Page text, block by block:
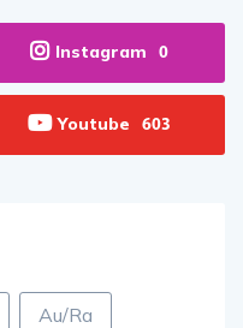
Instagram 0
Youtube 603
Au/Ra